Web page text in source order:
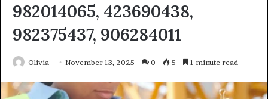
982014065, 423690438,
982375437, 906284011
Olivia November 13, 2025 0 5 1 minute read